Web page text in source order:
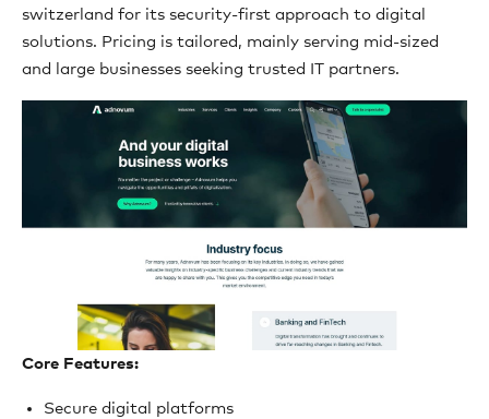
switzerland for its security-first approach to digital
solutions. Pricing is tailored, mainly serving mid-sized
and large businesses seeking trusted IT partners.
Core Features:
Secure digital platforms